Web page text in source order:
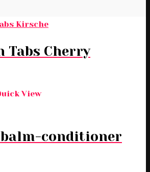
Tabs Cherry
View
balm-conditioner